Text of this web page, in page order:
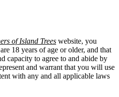
of Island Trees website, you
18 years of age or older, and that
capacity to agree to and abide by
and warrant that you will use
with any and all applicable laws